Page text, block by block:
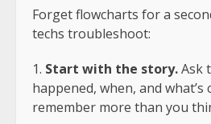
Forget flowcharts for a
techs troubleshoot:
Start with the story.Ask
happened, when, and what’s
remember more than you